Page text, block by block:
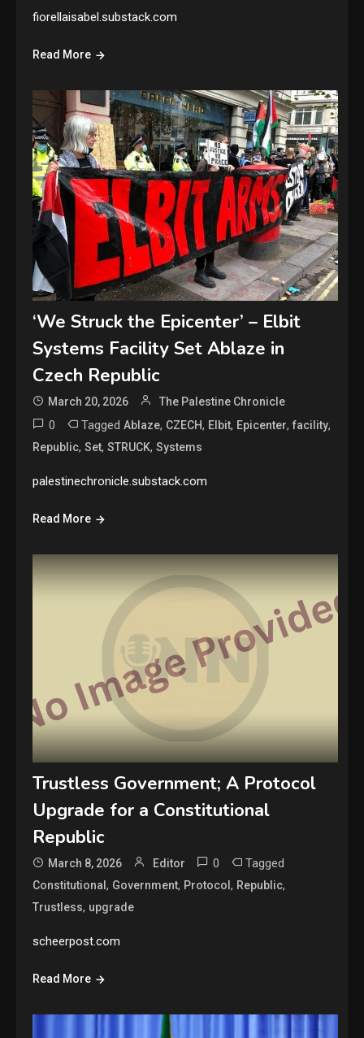
fiorellaisabel.substack.com
Read More
‘We Struck the Epicenter’ – Elbit
Systems Facility Set Ablaze in
Czech Republic
March 20, 2026 The Palestine Chronicle
0 TaggedAblaze, CZECH, Elbit, Epicenter,facility,
Republic,Set,STRUCK,Systems
palestinechronicle.substack.com
Read More
Trustless Government; A Protocol
Upgrade for a Constitutional
Republic
March 8, 2026 Editor 0 Tagged
Constitutional, Government, Protocol, Republic,
Trustless, upgrade
scheerpost.com
Read More